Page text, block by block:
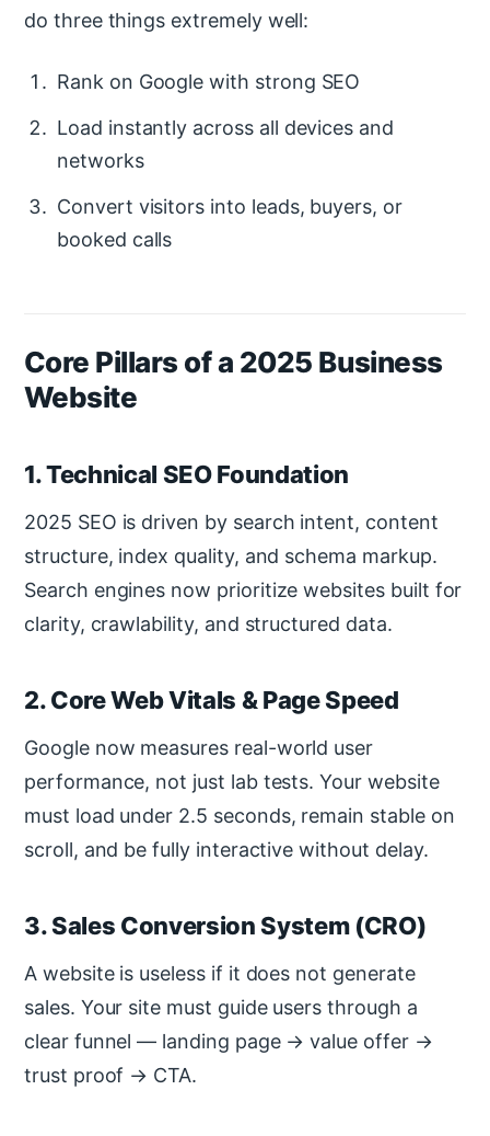
do three things extremely well:
Rank on Google with strong SEO
Load instantly across all devices and
networks
Convert visitors into leads, buyers, or
booked calls
Core Pillars of a 2025 Business
Website
1. Technical SEO Foundation
2025 SEO is driven by search intent, content
structure, index quality, and schema markup.
Search engines now prioritize websites built for
clarity, crawlability, and structured data.
2. Core Web Vitals & Page Speed
Google now measures real-world user
performance, not just lab tests. Your website
must load under 2.5 seconds, remain stable on
scroll, and be fully interactive without delay.
3. Sales Conversion System (CRO)
A website is useless if it does not generate
sales. Your site must guide users through a
clear funnel — landing page → value offer →
trust proof → CTA.